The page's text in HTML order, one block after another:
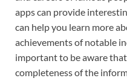
apps can provide
can help you learn more
achievements of notable
important to be aware
completeness of the